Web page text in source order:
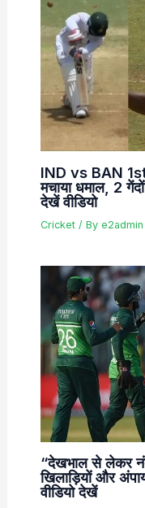
IND vs BAN
मचाया धमाल, 2
देखें वीडियो
Cricket/ By e2admin
“देखभाल से लेकर
खिलाड़ियों और
वीडियो देखें